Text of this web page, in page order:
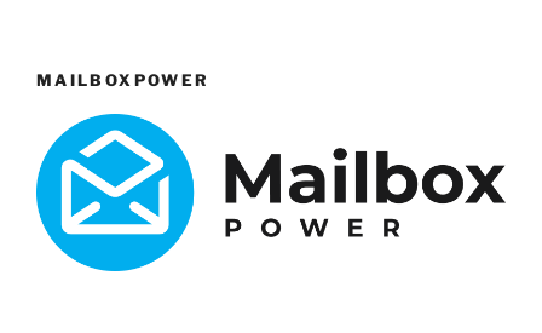
MAILBOXPOWER